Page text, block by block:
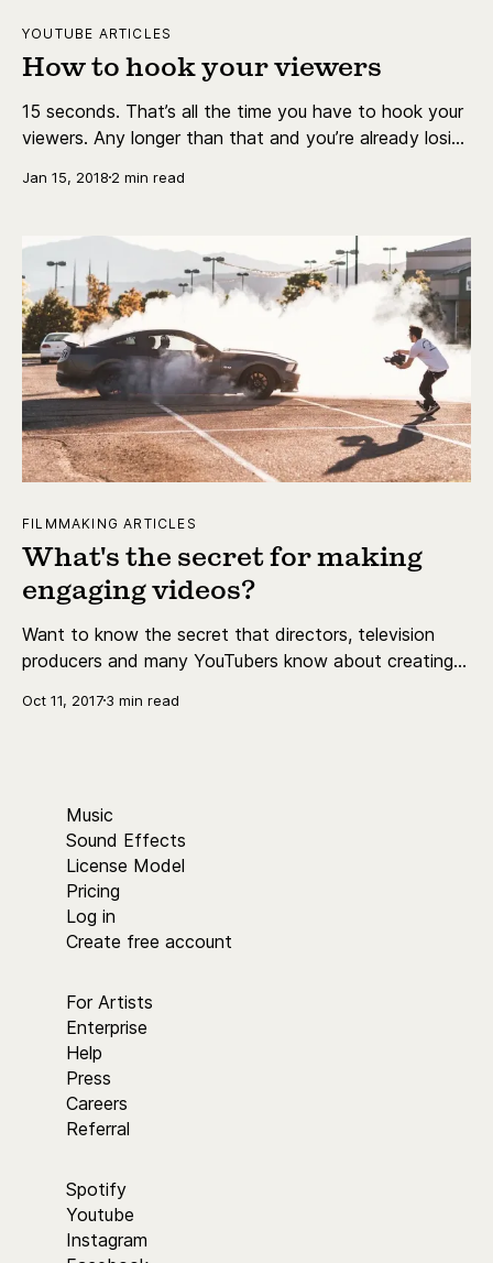
YOUTUBE ARTICLES
How to hook your viewers
15 seconds. That’s all the time you have to hook your
viewers. Any longer than that and you’re already losing
Jan 15, 2018 2 min read
FILMMAKING ARTICLES
What's the secret for making
engaging videos?
Want to know the secret that directors, television
producers and many YouTubers know about creating
Oct 11, 20173 min read
Music
Sound Effects
License Model
Pricing
Log in
Create free account
For Artists
Enterprise
Help
Press
Careers
Referral
Spotify
Youtube
Instagram